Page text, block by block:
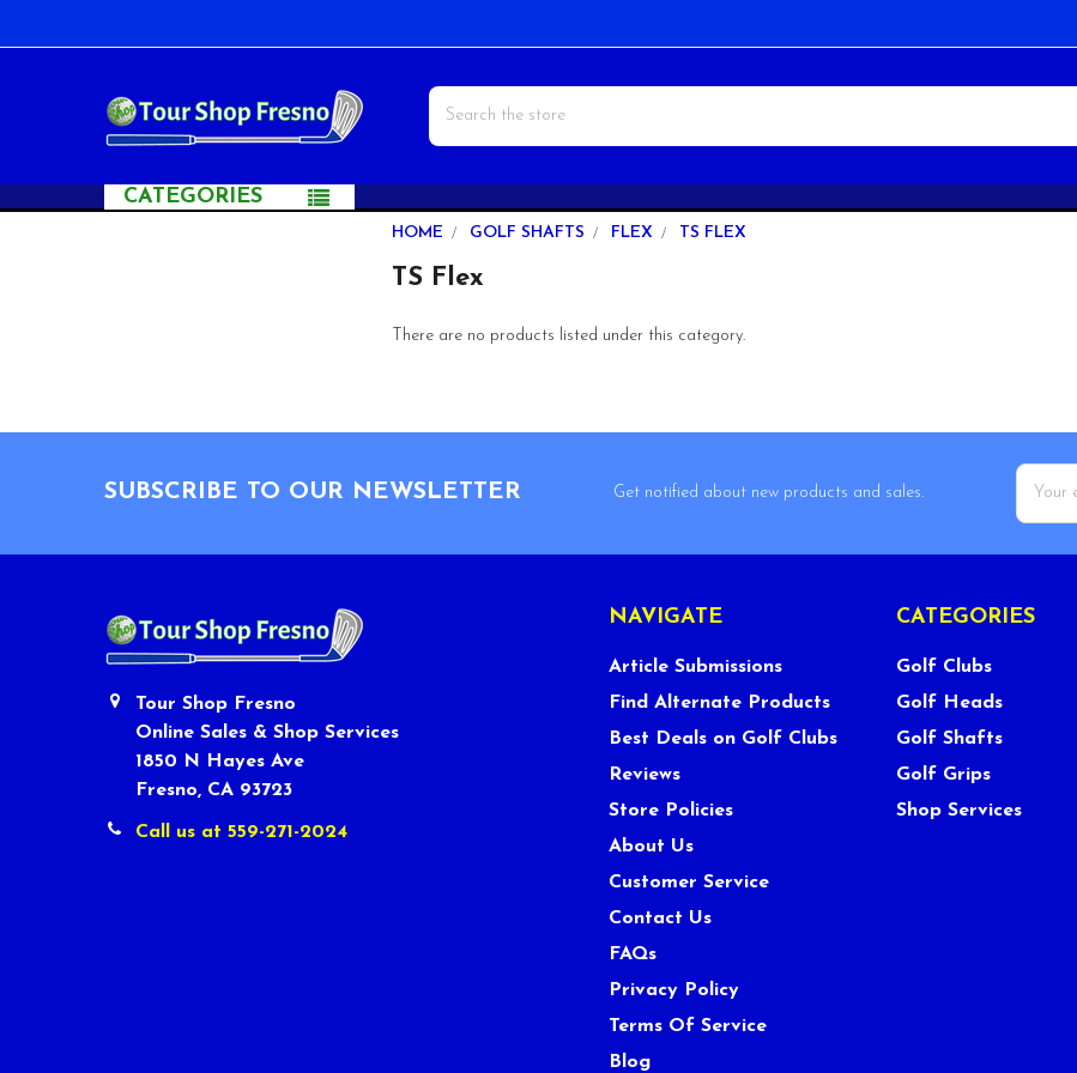
Search
CATEGORIES
HOME GOLF SHAFTS FLEX TS FLEX
TS Flex
There are no products listed under this category.
SUBSCRIBE TO OUR NEWSLETTER
Get notified about new products and sales.
Email
Address
Tour Shop Fresno
Online Sales & Shop Services
1850 N Hayes Ave
Fresno, CA 93723
Call us at 559-271-2024
NAVIGATE
Article Submissions
Find Alternate Products
Best Deals on Golf Clubs
Reviews
Store Policies
About Us
Customer Service
Contact Us
FAQs
Privacy Policy
Terms Of Service
Blog
CATEGORIES
Golf Clubs
Golf Heads
Golf Shafts
Golf Grips
Shop Services